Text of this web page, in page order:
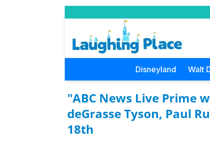
Disneyland Walt
"ABC News Live Prime
deGrasse Tyson, Paul
18th